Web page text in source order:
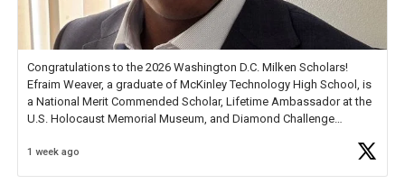
Congratulations to the 2026 Washington D.C. Milken Scholars!
Efraim Weaver, a graduate of McKinley Technology High School, is
a National Merit Commended Scholar, Lifetime Ambassador at the
U.S. Holocaust Memorial Museum, and Diamond Challenge
1 week ago